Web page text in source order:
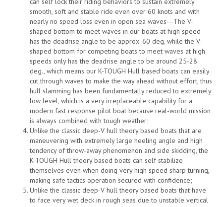
smooth, soft and stable ride even over 60 knots and with
nearly no speed loss even in open sea waves---The V-
shaped bottom to meet waves in our boats at high speed
has the deadrise angle to be approx. 60 deg. while the V-
shaped bottom for competing boats to meet waves at high
speeds only has the deadrise angle to be around 25-28
deg., which means our K-TOUGH Hull based boats can easily
cut through waves to make the way ahead without effort, thus
hull slamming has been fundamentally reduced to extremely
low level, which is a very irreplaceable capability for a
modern fast response pilot boat because real-world mission
is always combined with tough weather;
Unlike the classic deep-V hull theory based boats that are
maneuvering with extremely large heeling angle and high
tendency of throw-away phenomenon and side skidding, the
K-TOUGH Hull theory based boats can self stabilize
themselves even when doing very high speed sharp turning,
making safe tactics operation secured with confidence;
Unlike the classic deep-V hull theory based boats that have
to face very wet deck in rough seas due to unstable vertical